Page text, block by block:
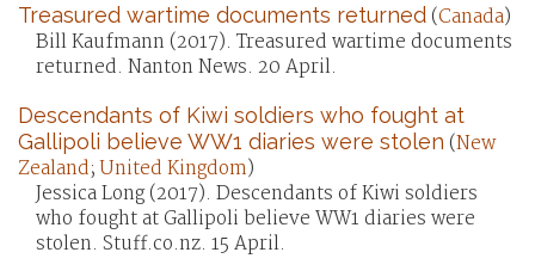
Treasured wartime documents returned(Canada)
Bill Kaufmann (2017). Treasured wartime documents
returned. Nanton News. 20 April.
Descendants of Kiwi soldiers who fought at
Gallipoli believe WW1 diaries were stolen (New
Zealand;United Kingdom)
Jessica Long (2017). Descendants of Kiwi soldiers
who fought at Gallipoli believe WW1 diaries were
stolen. Stuff.co.nz. 15 April.